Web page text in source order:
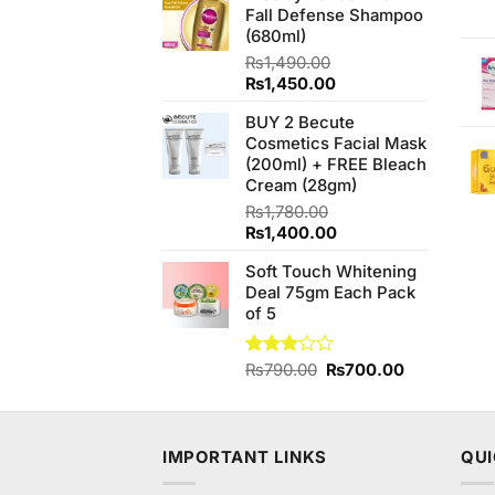
₨490.00.₨450.00.
Fall Defense Shampoo
(680ml)
₨1,490.00
Original
was:
₨1,490.00.
₨1,450.00Current
is:
₨1,450.00.
BUY 2 Becute
Cosmetics Facial Mask
(200ml) + FREE Bleach
Cream (28gm)
₨1,780.00
Original
was:
₨1,780.00.
₨1,400.00Current
is:
₨1,400.00.
Soft Touch Whitening
Deal 75gm Each Pack
of 5
Rated
₨790.00 Original
was:
₨700.00Current
is:
IMPORTANT LINKS